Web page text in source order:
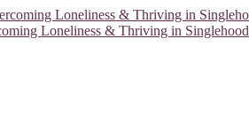
Loneliness & Thriving in Singlehood